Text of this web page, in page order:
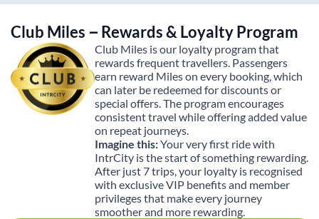
Club Miles – Rewards & Loyalty Program
Club Miles is our loyalty program that
rewards frequent travellers. Passengers
earn reward Miles on every booking, which
can later be redeemed for discounts or
special offers. The program encourages
consistent travel while offering added value
on repeat journeys.
Imagine this:Your very first ride with
IntrCity is the start of something rewarding.
After just 7 trips, your loyalty is recognised
with exclusive VIP benefits and member
privileges that make every journey
smoother and more rewarding.